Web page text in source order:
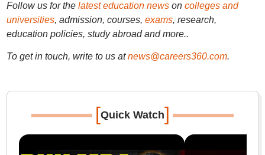
Follow us for the latest education newson colleges and
universities, admission, courses, exams, research,
education policies, study abroad and more..
To get in touch, write to us at news@careers360.com.
[Quick Watch]